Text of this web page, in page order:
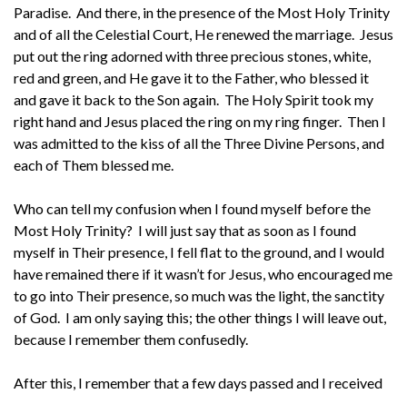
Paradise. And there, in the presence of the Most Holy Trinity
and of all the Celestial Court, He renewed the marriage. Jesus
put out the ring adorned with three precious stones, white,
red and green, and He gave it to the Father, who blessed it
and gave it back to the Son again. The Holy Spirit took my
right hand and Jesus placed the ring on my ring finger. Then I
was admitted to the kiss of all the Three Divine Persons, and
each of Them blessed me.
Who can tell my confusion when I found myself before the
Most Holy Trinity? I will just say that as soon as I found
myself in Their presence, I fell flat to the ground, and I would
have remained there if it wasn’t for Jesus, who encouraged me
to go into Their presence, so much was the light, the sanctity
of God. I am only saying this; the other things I will leave out,
because I remember them confusedly.
After this, I remember that a few days passed and I received